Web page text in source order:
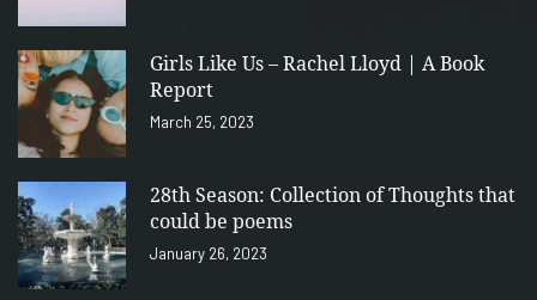
Girls Like Us – Rachel Lloyd | A Book
Report
March 25, 2023
28th Season: Collection of Thoughts that
could be poems
January 26, 2023